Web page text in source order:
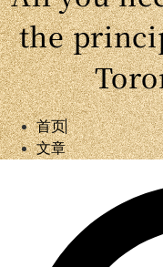
the
首页
文章